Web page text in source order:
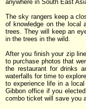
anywhere in South East
The sky rangers keep a
of knowledge on the local
trees. They will keep an
in the trees in the wild.
After you finish your zip
to purchase photos that
the restaurant for drinks
waterfalls for time to
to experience life in a
Gibbon office if you
combo ticket will save you